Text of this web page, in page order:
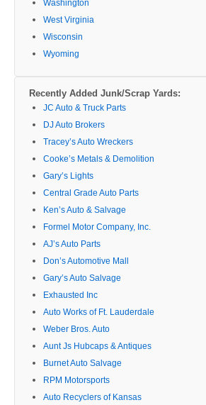
Washington
West Virginia
Wisconsin
Wyoming
Recently Added Junk/Scrap Yards:
JC Auto & Truck Parts
DJ Auto Brokers
Tracey’s Auto Wreckers
Cooke’s Metals & Demolition
Gary’s Lights
Central Grade Auto Parts
Ken’s Auto & Salvage
Formel Motor Company, Inc.
AJ’s Auto Parts
Don’s Automotive Mall
Gary’s Auto Salvage
Exhausted Inc
Auto Works of Ft. Lauderdale
Weber Bros. Auto
Aunt Js Hubcaps & Antiques
Burnet Auto Salvage
RPM Motorsports
Auto Recyclers of Kansas